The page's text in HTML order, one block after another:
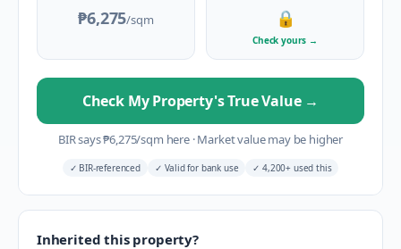
₱6,275/sqm 🔒
Check yours →
Check My Property's True Value →
BIR says₱6,275/sqm here ·Market value may be higher
✓ BIR-referenced ✓ Valid for bank use ✓ 4,200+ used this
Inherited this property?